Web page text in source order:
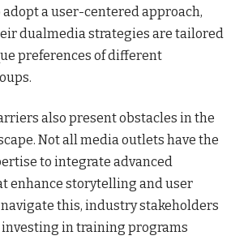
a user-centered approach,
dualmedia strategies are tailored
preferences of different
also present obstacles in the
Not all media outlets have the
to integrate advanced
enhance storytelling and user
this, industry stakeholders
in training programs